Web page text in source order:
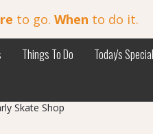
to go. When to do it.
Things To Do Today's